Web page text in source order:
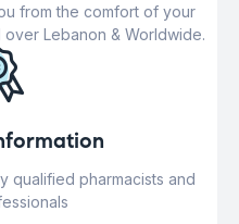
from the comfort of your
Lebanon & Worldwide.
qualified pharmacists and